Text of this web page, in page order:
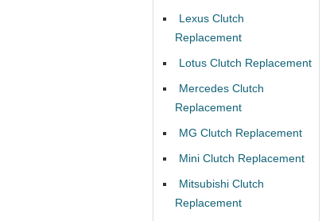
Lexus Clutch
Replacement
Lotus Clutch Replacement
Mercedes Clutch
Replacement
MG Clutch Replacement
Mini Clutch Replacement
Mitsubishi Clutch
Replacement